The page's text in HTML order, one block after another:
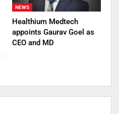
NEWS
Healthium Medtech
appoints Gaurav Goel as
CEO and MD